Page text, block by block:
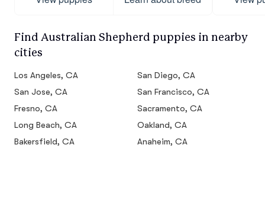
Find Australian Shepherd puppies in nearby
cities
Los Angeles, CA
San Diego, CA
San Jose, CA
San Francisco, CA
Fresno, CA
Sacramento, CA
Long Beach, CA
Oakland, CA
Bakersfield, CA
Anaheim, CA